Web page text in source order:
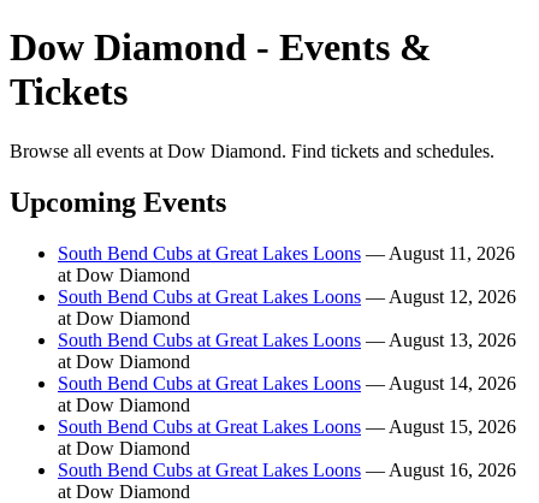
Dow Diamond - Events &
Tickets
Browse all events at Dow Diamond. Find tickets and schedules.
Upcoming Events
South Bend Cubs at Great Lakes Loons — August 11, 2026
at Dow Diamond
South Bend Cubs at Great Lakes Loons — August 12, 2026
at Dow Diamond
South Bend Cubs at Great Lakes Loons — August 13, 2026
at Dow Diamond
South Bend Cubs at Great Lakes Loons — August 14, 2026
at Dow Diamond
South Bend Cubs at Great Lakes Loons — August 15, 2026
at Dow Diamond
South Bend Cubs at Great Lakes Loons — August 16, 2026
at Dow Diamond